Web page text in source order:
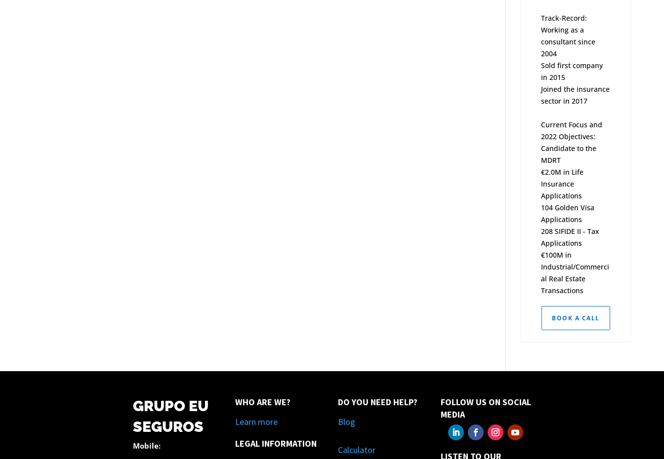
Track-Record:
Working as a
consultant since
2004
Sold first company
in 2015
Joined the insurance
sector in 2017
Current Focus and
2022 Objectives:
Candidate to the
MDRT
€2.0M in Life
Insurance
Applications
104 Golden Visa
Applications
208 SIFIDE II - Tax
Applications
€100M in
Industrial/Commerci
al Real Estate
Transactions
BOOK A CALL
GRUPO EU
SEGUROS
Mobile:
WHO ARE WE?
Learn more
LEGAL INFORMATION
DO YOU NEED HELP?
Blog
Calculator
FOLLOW US ON SOCIAL
MEDIA
LISTEN TO OUR